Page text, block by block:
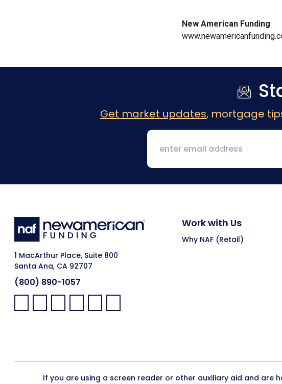
New American Funding
Get market updates, mortgage
1 MacArthur Place, Suite 800
Santa Ana, CA 92707
(800) 890-1057
Facebook:
LinkedIn:
X: YouTube:Instagram:
Pinterest:
Work with Us
Why NAF (Retail)
If you are using a screen reader or other auxiliary aid and are